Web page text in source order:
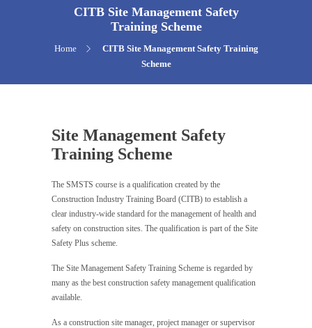
CITB Site Management Safety
Training Scheme
Home
CITB Site Management Safety Training
Scheme
Site Management Safety
Training Scheme
The SMSTS course is a qualification created by the
Construction Industry Training Board (CITB) to establish a
clear industry-wide standard for the management of health and
safety on construction sites. The qualification is part of the Site
Safety Plus scheme.
The Site Management Safety Training Scheme is regarded by
many as the best construction safety management qualification
available.
As a construction site manager, project manager or supervisor